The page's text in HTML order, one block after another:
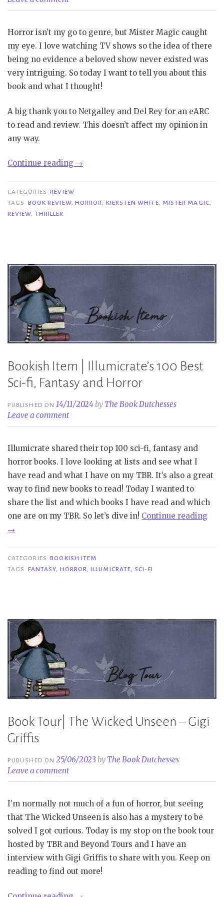
Horror isn’t my go to genre, but Mister Magic caught
my eye. I love watching TV shows so the idea of there
being no evidence a beloved show never existed was
very intriguing. So today I want to tell you about this
book and what I thought!
A big thank you to Netgalley and Del Rey for an eARC
to read and review. This doesn’t affect my opinion in
any way.
Continue reading “Review|
Kiersten
→
CATEGORIES REVIEW
TAGS
BOOK REVIEW, HORROR, KIERSTEN WHITE, MISTER MAGIC,
REVIEW, THRILLER
Bookish Item | Illumicrate’s 100 Best
Sci-fi, Fantasy and Horror
PUBLISHED ON14/11/2024by The Book Dutchesses
Leave a comment
Illumicrate shared their top 100 sci-fi, fantasy and
horror books. I love looking at lists and see what I
have read and what I have on my TBR. It’s also a great
way to find new books to read! Today I wanted to
share the list and which books I have read and which
one are on my TBR. So let’s dive in! Continue reading
→
CATEGORIES BOOKISH ITEM
TAGS
FANTASY, HORROR,ILLUMICRATE,SCI-FI
Book Tour| The Wicked Unseen – Gigi
Griffis
PUBLISHED ON25/06/2023 by The Book Dutchesses
Leave a comment
I’m normally not much of a fun of horror, but seeing
that The Wicked Unseen is also has a mystery to be
solved I got curious. Today is my stop on the book tour
hosted by TBR and Beyond Tours and I have an
interview with Gigi Griffis to share with you. Keep on
reading to find out more!